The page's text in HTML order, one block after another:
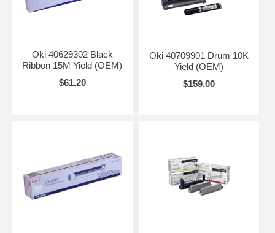
Oki 40629302 Black
Ribbon 15M Yield (OEM)
$61.20
Oki 40709901 Drum 10K
Yield (OEM)
$159.00